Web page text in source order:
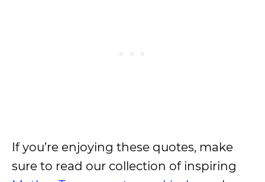
If you’re enjoying these quotes, make
sure to read our collection of inspiring